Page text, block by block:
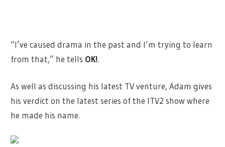
“I’ve caused drama in the past and I’m trying to learn
from that,” he tells OK!.
As well as discussing his latest TV venture, Adam gives
his verdict on the latest series of the ITV2 show where
he made his name.